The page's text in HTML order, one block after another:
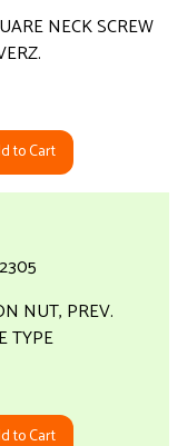
NECK SCREW
to Cart
NUT, PREV.
TYPE
to Cart